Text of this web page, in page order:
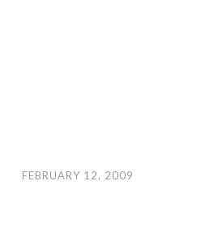
FEBRUARY 12, 2009